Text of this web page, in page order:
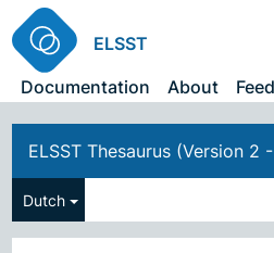
ELSST
Documentation
About
ELSST Thesaurus (Version 2
Dutch